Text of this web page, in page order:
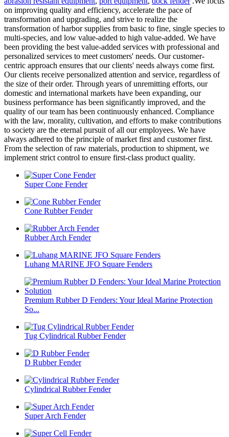
on improving quality and efficiency, accelerate the pace of
transformation and upgrading, and strive to realize the
transformation of harbor supplies from basic to fine, single species to
multi-species, and low value-added to high value-added. We have
been providing the best value-added services with professional and
personalized services to meet customers' needs. Our customer-
centric approach ensures that our clients' needs always come first.
Our clients receive personalized attention and service, regardless of
the size of their order. Through years of unremitting efforts, our
domestic and international markets have been expanding, our
business performance has been significantly improved, and the
quality of our team has been continuously enhanced. Compliance
with the law, morality, cultivation, and efforts to make contributions
to society are the eternal pursuit of all our employees. We have
always adhered to the principle of market first and customer first.
From the selection of raw materials, production to shipment, we
implement strict control to ensure first-class product quality.
Super Cone Fender
Cone Rubber Fender
Rubber Arch Fender
Luhang MARINE JFO Square Fenders
Premium Rubber D Fenders: Your Ideal Marine Protection
So...
Tug Cylindrical Rubber Fender
D Rubber Fender
Cylindrical Rubber Fender
Super Arch Fender